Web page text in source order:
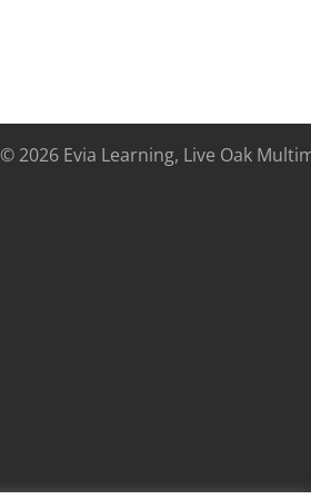
© 2026 Evia Learning, Live Oak